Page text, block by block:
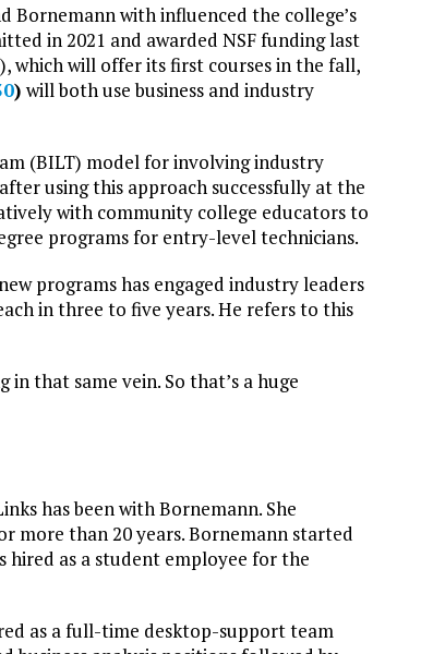
Bornemann with influenced the college’s
in 2021 and awarded NSF funding last
), which will offer its first courses in the fall,
) will both use business and industry
(BILT) model for involving industry
using this approach successfully at the
with community college educators to
programs for entry-level technicians.
programs has engaged industry leaders
in three to five years. He refers to this
that same vein. So that’s a huge
has been with Bornemann. She
more than 20 years. Bornemann started
hired as a student employee for the
as a full-time desktop-support team